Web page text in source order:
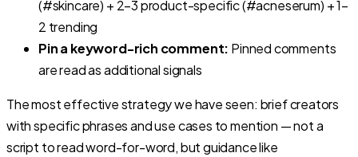
(#skincare) + 2–3 product-specific (#acneserum) + 1–
2 trending
Pin a keyword-rich comment: Pinned comments
are read as additional signals
The most effective strategy we have seen: brief creators
with specific phrases and use cases to mention — not a
script to read word-for-word, but guidance like